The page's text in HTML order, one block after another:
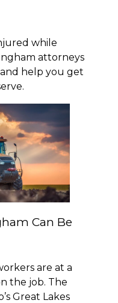
while
attorneys
help you get
Can Be
are at a
the job. The
Great Lakes